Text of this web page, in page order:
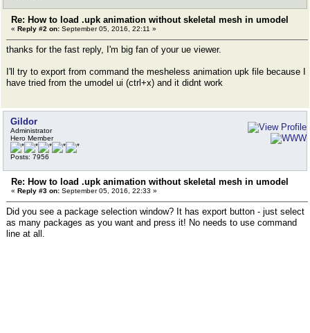
Re: How to load .upk animation without skeletal mesh in umodel
« Reply #2 on: September 05, 2016, 22:11 »
thanks for the fast reply, I'm big fan of your ue viewer.
I'll try to export from command the mesheless animation upk file because I
have tried from the umodel ui (ctrl+x) and it didnt work
Gildor
Administrator
Hero Member
Posts: 7956
Re: How to load .upk animation without skeletal mesh in umodel
« Reply #3 on: September 05, 2016, 22:33 »
Did you see a package selection window? It has export button - just select
as many packages as you want and press it! No needs to use command
line at all.